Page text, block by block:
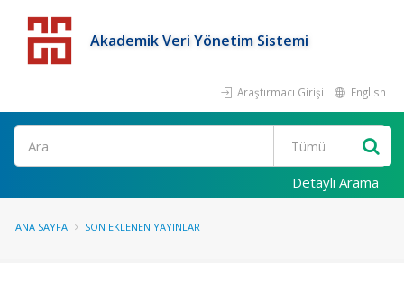
Akademik Veri Yönetim Sistemi
Araştırmacı Girişi English
Detaylı Arama
ANA SAYFA SON EKLENEN YAYINLAR